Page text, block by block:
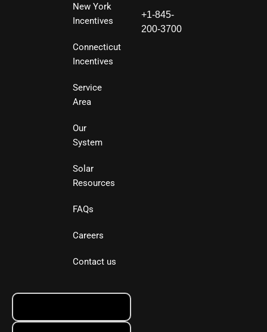
New York
Incentives
Connecticut
Incentives
Service
Area
Our
System
Solar
Resources
FAQs
Careers
Contact us
+1-845-
200-3700